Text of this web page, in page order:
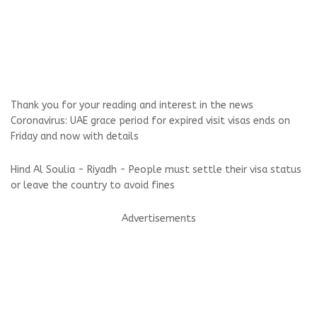
Thank you for your reading and interest in the news
Coronavirus: UAE grace period for expired visit visas ends on
Friday and now with details
Hind Al Soulia - Riyadh - People must settle their visa status
or leave the country to avoid fines
Advertisements